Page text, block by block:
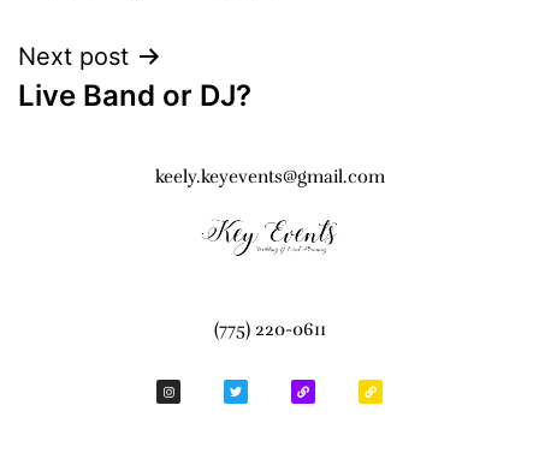
Next post
Live Band or DJ?
keely.keyevents@gmail.com
(775) 220-0611